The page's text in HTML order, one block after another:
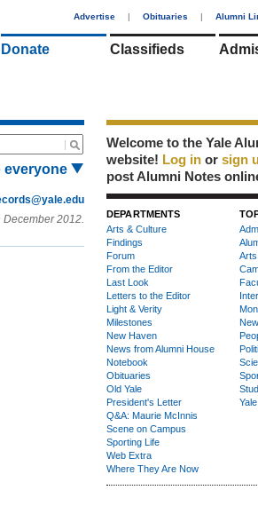
Advertise | Obituaries | Alumni
Donate Classifieds
everyone
2012.
Welcome to the Yale
website! Log in or sign
post Alumni Notes
DEPARTMENTS
Arts & Culture
Findings
Forum
From the Editor
Last Look
Letters to the Editor
Light & Verity
Milestones
New Haven
News from Alumni House
Notebook
Obituaries
Old Yale
President's Letter
Q&A: Maurie McInnis
Scene on Campus
Sporting Life
Web Extra
Where They Are Now